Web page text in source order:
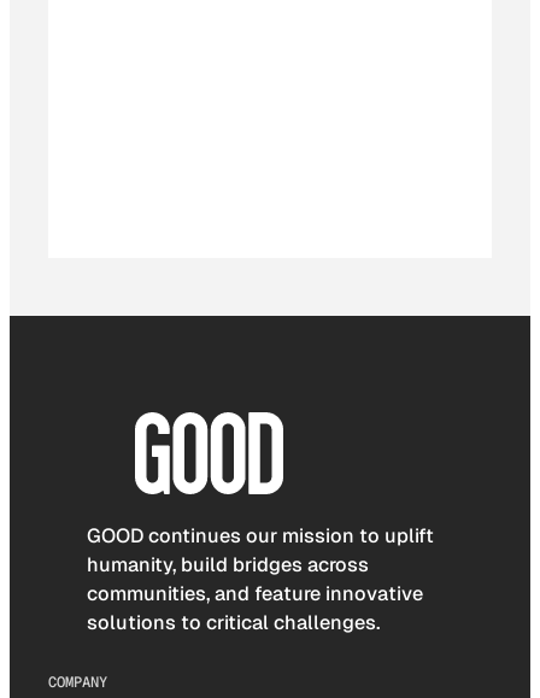
GOOD continues our mission to uplift
humanity, build bridges across
communities, and feature innovative
solutions to critical challenges.
COMPANY